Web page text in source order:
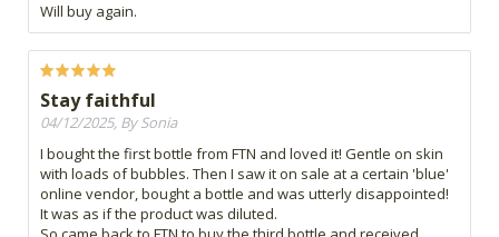
Will buy again.
Stay faithful
04/12/2025, By Sonia
I bought the first bottle from FTN and loved it! Gentle on skin
with loads of bubbles. Then I saw it on sale at a certain 'blue'
online vendor, bought a bottle and was utterly disappointed!
It was as if the product was diluted.